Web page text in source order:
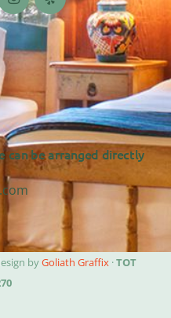
can be arranged directly
byGoliath Graffix·TOT